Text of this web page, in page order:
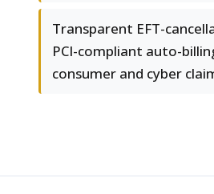
Transparent EFT-
PCI-compliant auto-
consumer and cyber